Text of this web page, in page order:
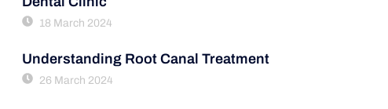
18 March 2024
Understanding Root Canal Treatment
26 March 2024